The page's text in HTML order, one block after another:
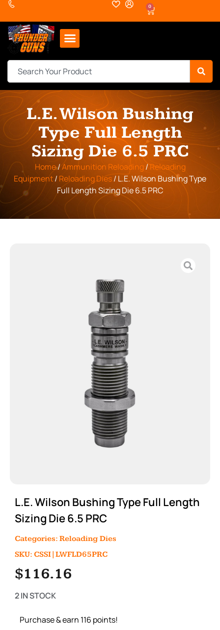
0
L.E. Wilson Bushing
Type Full Length
Sizing Die 6.5 PRC
Home/Ammunition Reloading/Reloading
Equipment/ Reloading Dies/ L.E. Wilson Bushing Type
Full Length Sizing Die 6.5 PRC
L.E. Wilson Bushing Type Full Length
Sizing Die 6.5 PRC
Categories: Reloading Dies
SKU: CSSI|LWFLD65PRC
$116.16
2 IN STOCK
Purchase & earn 116 points!